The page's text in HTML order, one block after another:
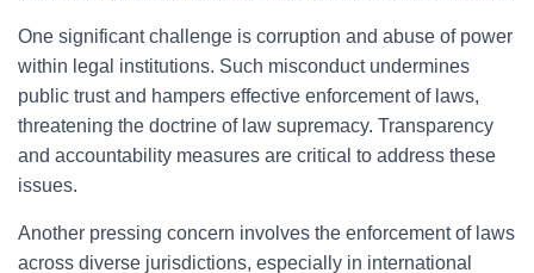
One significant challenge is corruption and abuse of power
within legal institutions. Such misconduct undermines
public trust and hampers effective enforcement of laws,
threatening the doctrine of law supremacy. Transparency
and accountability measures are critical to address these
issues.
Another pressing concern involves the enforcement of laws
across diverse jurisdictions, especially in international